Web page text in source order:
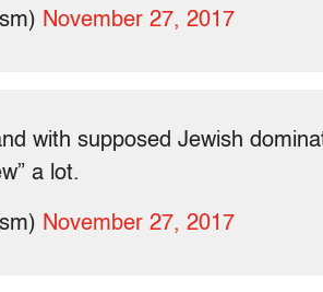
November 27, 2017
with supposed Jewish
a lot.
November 27, 2017